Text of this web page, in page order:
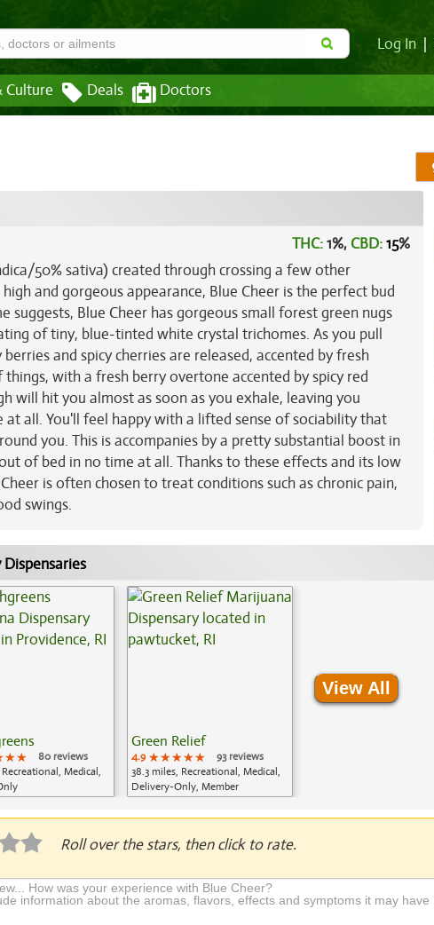
Log In
Culture Deals Doctors
THC:1%,CBD:15%
50% sativa) created through crossing a few other
and gorgeous appearance, Blue Cheer is the perfect bud
Blue Cheer has gorgeous small forest green nugs
of tiny, blue-tinted white crystal trichomes. As you pull
and spicy cherries are released, accented by fresh
with a fresh berry overtone accented by spicy red
will hit you almost as soon as you exhale, leaving you
all. You'll feel happy with a lifted sense of sociability that
you. This is accompanies by a pretty substantial boost in
of bed in no time at all. Thanks to these effects and its low
is often chosen to treat conditions such as chronic pain,
swings.
Dispensaries
80 reviews
Recreational, Medical,
Green Relief
4.9 ★★★★★
★★★★★
★★★★★
93 reviews
38.3 miles, Recreational, Medical,
Delivery-Only, Member
View All
Roll over the stars, then click to rate.